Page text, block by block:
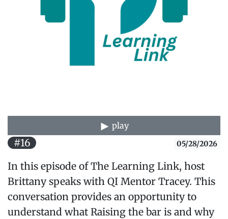
play
#16 05/28/2026
In this episode of The Learning Link, host
Brittany speaks with QI Mentor Tracey. This
conversation provides an opportunity to
understand what Raising the bar is and why